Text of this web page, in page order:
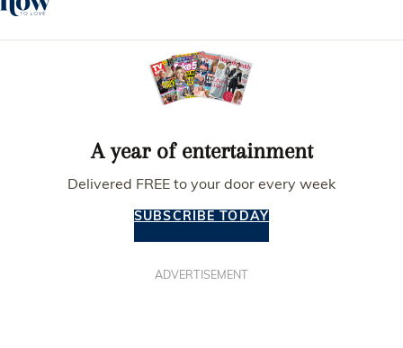
A year of entertainment
Delivered FREE to your door every week
SUBSCRIBE TODAY
ADVERTISEMENT